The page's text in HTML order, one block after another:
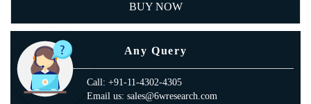
BUY NOW
Any Query
Call: +91-11-4302-4305
Email us: sales@6wresearch.com